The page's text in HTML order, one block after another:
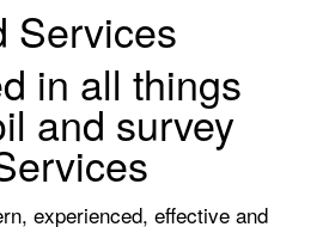
Services
in all things
and survey
experienced, effective and